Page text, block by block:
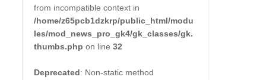
from incompatible context in
/home/z65pcb1dzkrp/public_html/modu
les/mod_news_pro_gk4/gk_classes/gk.
thumbs.php on line32
Deprecated: Non-static method